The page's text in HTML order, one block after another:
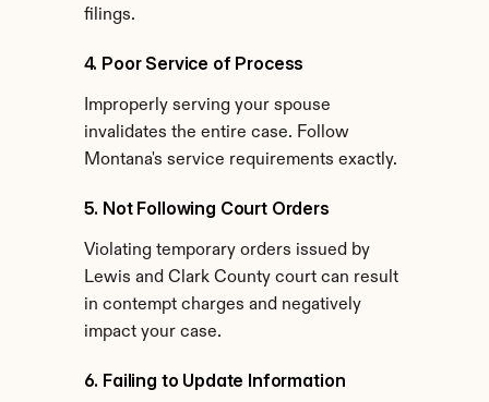
filings.
4. Poor Service of Process
Improperly serving your spouse
invalidates the entire case. Follow
Montana's service requirements exactly.
5. Not Following Court Orders
Violating temporary orders issued by
Lewis and Clark County court can result
in contempt charges and negatively
impact your case.
6. Failing to Update Information